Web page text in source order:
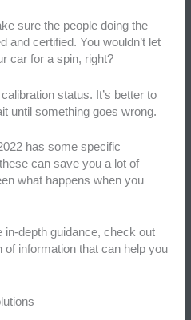
sure the people doing the
and certified. You wouldn’t let
car for a spin, right?
status. It’s better to
until something goes wrong.
has some specific
can save you a lot of
what happens when you
in-depth guidance, check out
of information that can help you